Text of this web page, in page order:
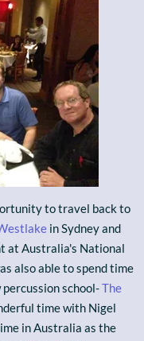
to travel back to
in Sydney and
at Australia's National
also able to spend time
school-The
time with Nigel
in Australia as the